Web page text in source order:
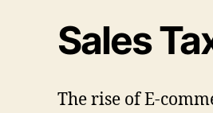
Sales
The rise of E-